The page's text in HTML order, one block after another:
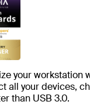
your workstation
all your devices,
than USB 3.0.